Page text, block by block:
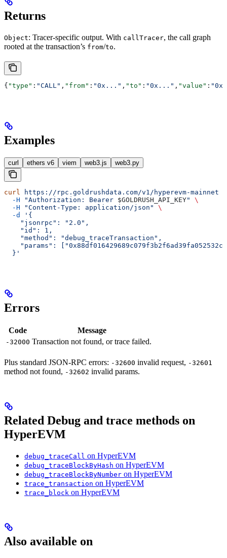
Returns
Object: Tracer-specific output. With callTracer, the call graph
rooted at the transaction’s from/to.
{ "type" : "CALL" , "from" : "0x..." , "to" : "0x..." , "value" :
Examples
curl ethers v6 viem web3.js web3.py
curl https://rpc.goldrushdata.com/v1/hyperevm-mainnet
  -H
"Authorization: Bearer $GOLDRUSH_API_KEY"
\
  -H
"Content-Type: application/json"
\
  -d
'{
    "jsonrpc": "2.0",
    "id": 1,
    "method": "debug_traceTransaction",
"params":
  }'
Errors
Code Message
-32000 Transaction not found, or trace failed.
Plus standard JSON-RPC errors: -32600 invalid request, -32601
method not found, -32602 invalid params.
Related Debug and trace methods on
HyperEVM
debug_traceCall on HyperEVM
debug_traceBlockByHash on HyperEVM
debug_traceBlockByNumber on HyperEVM
trace_transaction on HyperEVM
trace_block on HyperEVM
Also available on